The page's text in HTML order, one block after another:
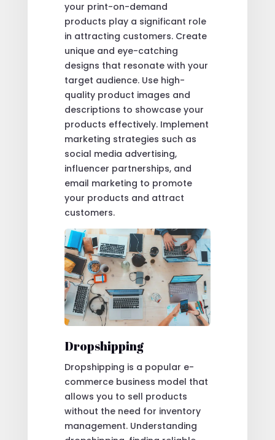
your print-on-demand
products play a significant role
in attracting customers. Create
unique and eye-catching
designs that resonate with your
target audience. Use high-
quality product images and
descriptions to showcase your
products effectively. Implement
marketing strategies such as
social media advertising,
influencer partnerships, and
email marketing to promote
your products and attract
customers.
Dropshipping
Dropshipping is a popular e-
commerce business model that
allows you to sell products
without the need for inventory
management. Understanding